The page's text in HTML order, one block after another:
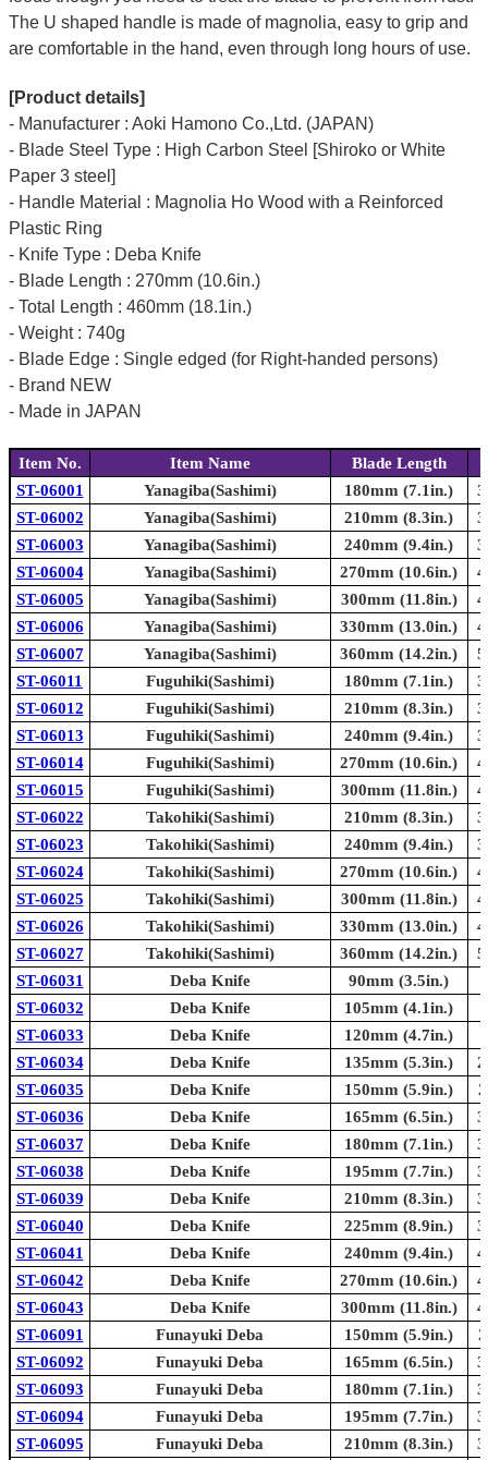
The U shaped handle is made of magnolia, easy to grip and
are comfortable in the hand, even through long hours of use.
[Product details]
- Manufacturer : Aoki Hamono Co.,Ltd. (JAPAN)
- Blade Steel Type : High Carbon Steel [Shiroko or White
Paper 3 steel]
- Handle Material : Magnolia Ho Wood with a Reinforced
Plastic Ring
- Knife Type : Deba Knife
- Blade Length : 270mm (10.6in.)
- Total Length : 460mm (18.1in.)
- Weight : 740g
- Blade Edge : Single edged (for Right-handed persons)
- Brand NEW
- Made in JAPAN
Item No. Item Name
Blade Length
ST-06001
Yanagiba(Sashimi) 180mm (7.1in.)
ST-06002
Yanagiba(Sashimi) 210mm (8.3in.)
ST-06003
Yanagiba(Sashimi) 240mm (9.4in.)
ST-06004
Yanagiba(Sashimi) 270mm (10.6in.)
ST-06005
Yanagiba(Sashimi) 300mm (11.8in.)
ST-06006
Yanagiba(Sashimi) 330mm (13.0in.)
ST-06007
Yanagiba(Sashimi) 360mm (14.2in.)
ST-06011
Fuguhiki(Sashimi) 180mm (7.1in.)
ST-06012
Fuguhiki(Sashimi) 210mm (8.3in.)
ST-06013
Fuguhiki(Sashimi) 240mm (9.4in.)
ST-06014
Fuguhiki(Sashimi) 270mm (10.6in.)
ST-06015
Fuguhiki(Sashimi) 300mm (11.8in.)
ST-06022
Takohiki(Sashimi) 210mm (8.3in.)
ST-06023
Takohiki(Sashimi) 240mm (9.4in.)
ST-06024
Takohiki(Sashimi) 270mm (10.6in.)
ST-06025
Takohiki(Sashimi) 300mm (11.8in.)
ST-06026
Takohiki(Sashimi) 330mm (13.0in.)
ST-06027
Takohiki(Sashimi) 360mm (14.2in.)
ST-06031
Deba Knife 90mm (3.5in.)
ST-06032
Deba Knife 105mm (4.1in.)
ST-06033
Deba Knife 120mm (4.7in.)
ST-06034
Deba Knife 135mm (5.3in.)
ST-06035
Deba Knife 150mm (5.9in.)
ST-06036
Deba Knife 165mm (6.5in.)
ST-06037
Deba Knife 180mm (7.1in.)
ST-06038
Deba Knife 195mm (7.7in.)
ST-06039
Deba Knife 210mm (8.3in.)
ST-06040
Deba Knife 225mm (8.9in.)
ST-06041
Deba Knife 240mm (9.4in.)
ST-06042
Deba Knife 270mm (10.6in.)
ST-06043
Deba Knife 300mm (11.8in.)
ST-06091
Funayuki Deba 150mm (5.9in.)
ST-06092
Funayuki Deba 165mm (6.5in.)
ST-06093
Funayuki Deba 180mm (7.1in.)
ST-06094
Funayuki Deba 195mm (7.7in.)
ST-06095
Funayuki Deba 210mm (8.3in.)